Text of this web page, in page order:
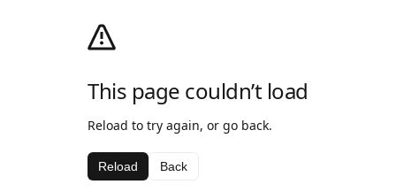
This page couldn’t load
Reload to try again, or go back.
Reload Back